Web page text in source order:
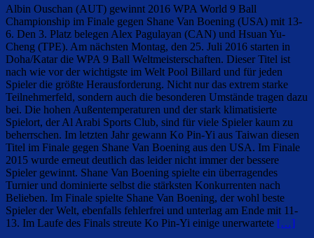
Albin Ouschan (AUT) gewinnt 2016 WPA World 9 Ball
Championship im Finale gegen Shane Van Boening (USA) mit 13-
6. Den 3. Platz belegen Alex Pagulayan (CAN) und Hsuan Yu-
Cheng (TPE). Am nächsten Montag, den 25. Juli 2016 starten in
Doha/Katar die WPA 9 Ball Weltmeisterschaften. Dieser Titel ist
nach wie vor der wichtigste im Welt Pool Billard und für jeden
Spieler die größte Herausforderung. Nicht nur das extrem starke
Teilnehmerfeld, sondern auch die besonderen Umstände tragen dazu
bei. Die hohen Außentemperaturen und der stark klimatisierte
Spielort, der Al Arabi Sports Club, sind für viele Spieler kaum zu
beherrschen. Im letzten Jahr gewann Ko Pin-Yi aus Taiwan diesen
Titel im Finale gegen Shane Van Boening aus den USA. Im Finale
2015 wurde erneut deutlich das leider nicht immer der bessere
Spieler gewinnt. Shane Van Boening spielte ein überragendes
Turnier und dominierte selbst die stärksten Konkurrenten nach
Belieben. Im Finale spielte Shane Van Boening, der wohl beste
Spieler der Welt, ebenfalls fehlerfrei und unterlag am Ende mit 11-
13. Im Laufe des Finals streute Ko Pin-Yi einige unerwartete […]